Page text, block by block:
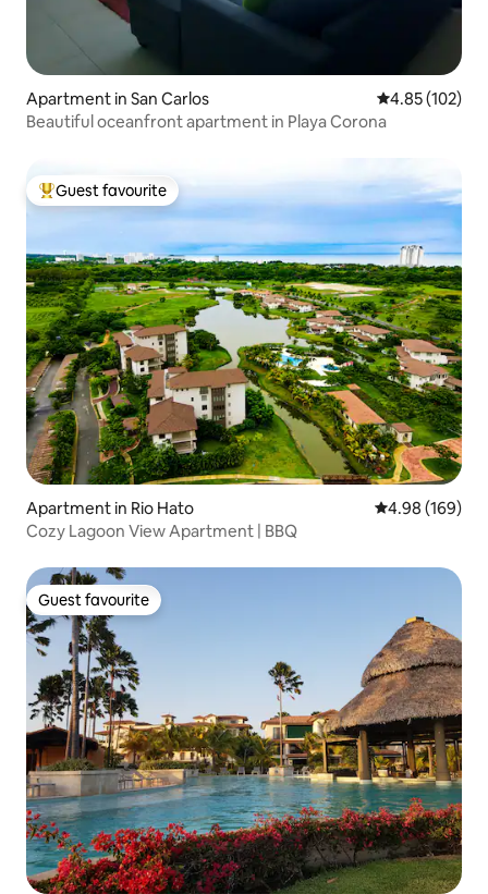
Apartment in San Carlos 4.85 out of 5
4.85 (102)
Beautiful oceanfront apartment in Playa Corona
Top guest favourite
Guest favourite
Apartment in Rio Hato 4.98 out of 5
4.98 (169)
Cozy Lagoon View Apartment | BBQ
Guest favourite
Guest favourite